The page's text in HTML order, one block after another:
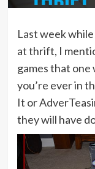
Last week
at thrift, I
games that one
you’re ever in
It or
they will have